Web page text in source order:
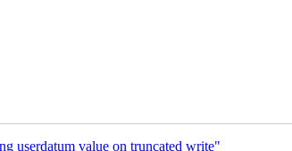
userdatum value on truncated write"